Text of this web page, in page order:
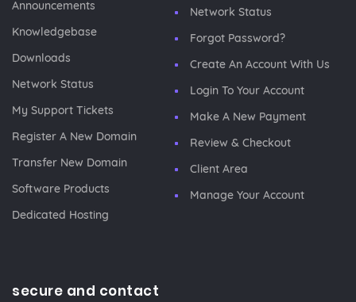
Announcements
Knowledgebase
Downloads
Network Status
My Support Tickets
Register A New Domain
Transfer New Domain
Software Products
Dedicated Hosting
Network Status
Forgot Password?
Create An Account With Us
Login To Your Account
Make A New Payment
Review & Checkout
Client Area
Manage Your Account
secure and contact